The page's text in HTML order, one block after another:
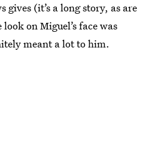
(it’s a long story, as are
on Miguel’s face was
meant a lot to him.